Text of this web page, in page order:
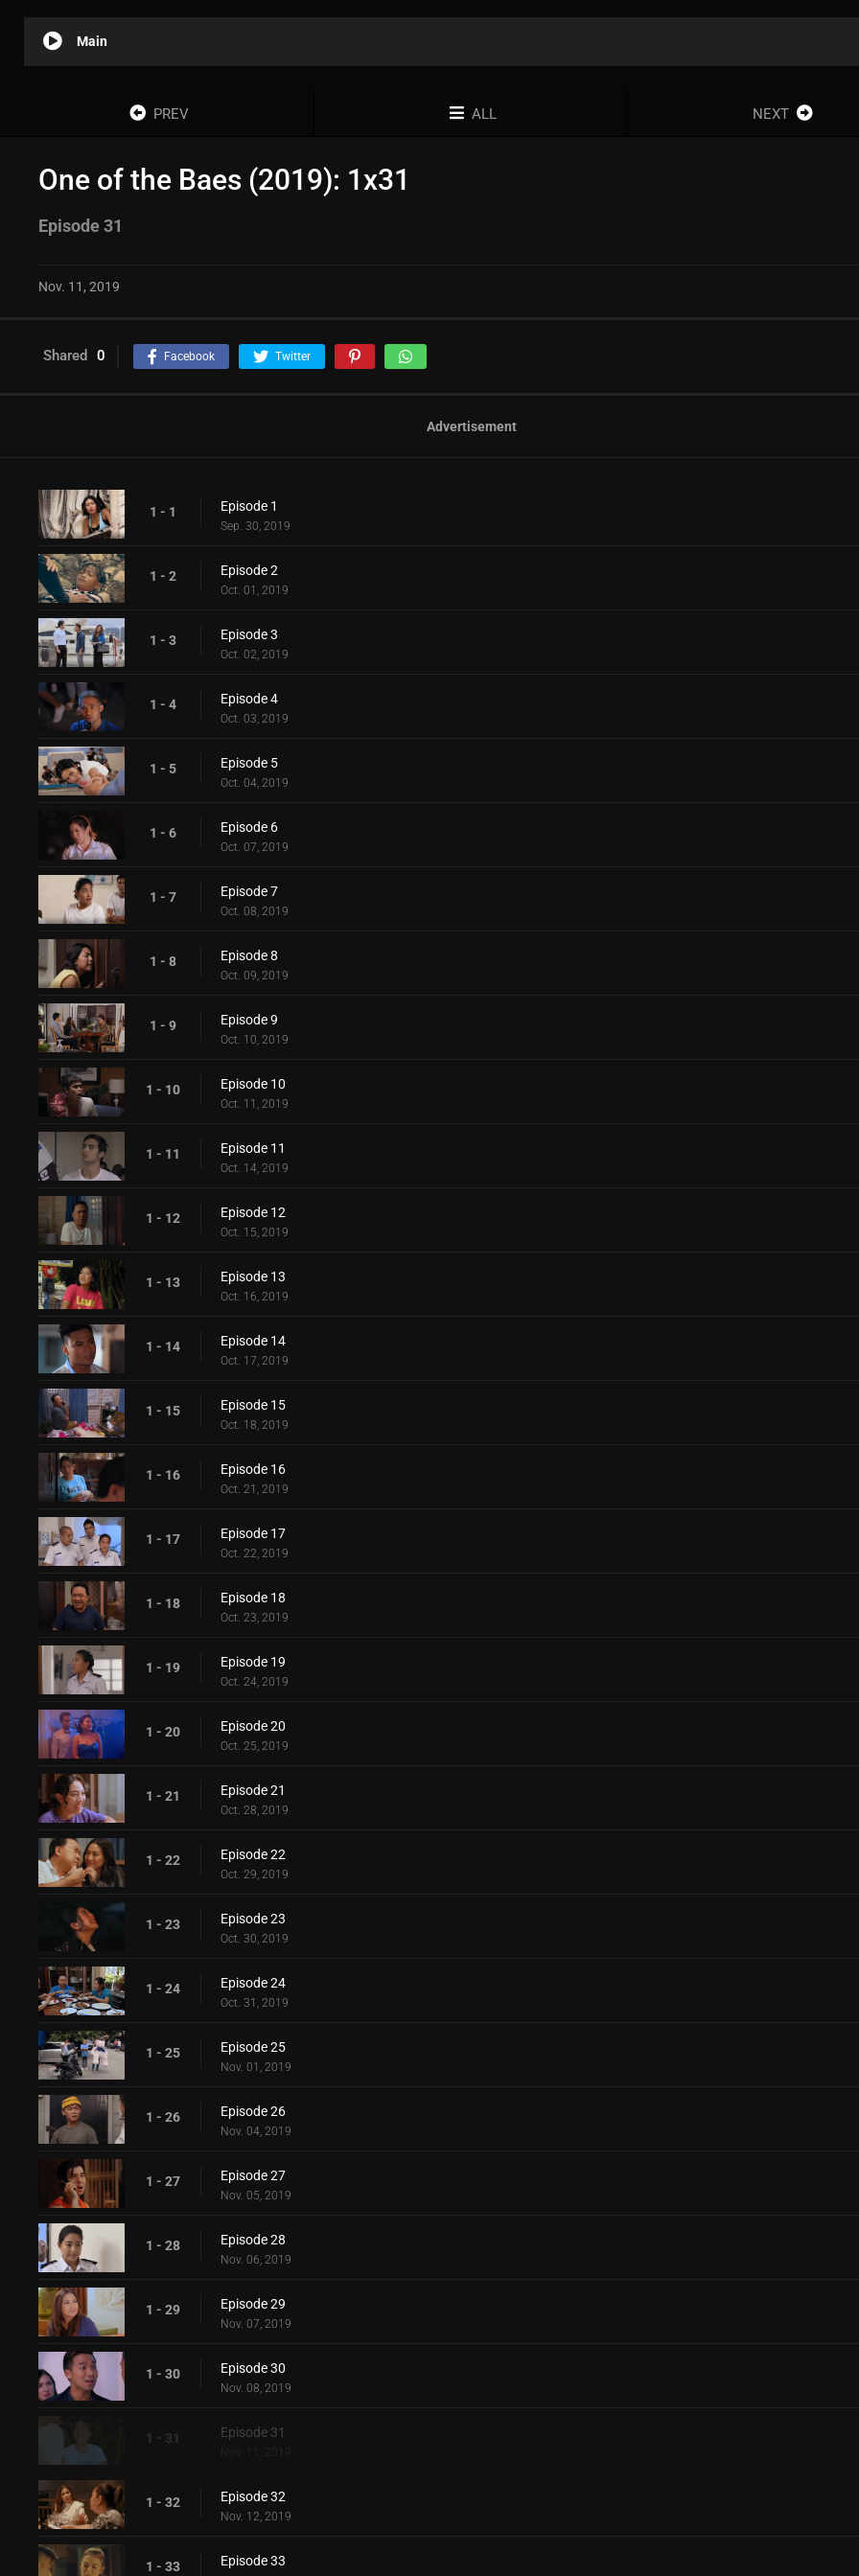
Main
PREV ALL NEXT
One of the Baes (2019): 1x31
Episode 31
Nov. 11, 2019
Shared 0 Facebook Twitter
Advertisement
1 - 1 Episode 1
Sep. 30, 2019
1 - 2 Episode 2
Oct. 01, 2019
1 - 3 Episode 3
Oct. 02, 2019
1 - 4 Episode 4
Oct. 03, 2019
1 - 5 Episode 5
Oct. 04, 2019
1 - 6 Episode 6
Oct. 07, 2019
1 - 7 Episode 7
Oct. 08, 2019
1 - 8 Episode 8
Oct. 09, 2019
1 - 9 Episode 9
Oct. 10, 2019
1 - 10 Episode 10
Oct. 11, 2019
1 - 11 Episode 11
Oct. 14, 2019
1 - 12 Episode 12
Oct. 15, 2019
1 - 13 Episode 13
Oct. 16, 2019
1 - 14 Episode 14
Oct. 17, 2019
1 - 15 Episode 15
Oct. 18, 2019
1 - 16 Episode 16
Oct. 21, 2019
1 - 17 Episode 17
Oct. 22, 2019
1 - 18 Episode 18
Oct. 23, 2019
1 - 19 Episode 19
Oct. 24, 2019
1 - 20 Episode 20
Oct. 25, 2019
1 - 21 Episode 21
Oct. 28, 2019
1 - 22 Episode 22
Oct. 29, 2019
1 - 23 Episode 23
Oct. 30, 2019
1 - 24 Episode 24
Oct. 31, 2019
1 - 25 Episode 25
Nov. 01, 2019
1 - 26 Episode 26
Nov. 04, 2019
1 - 27 Episode 27
Nov. 05, 2019
1 - 28 Episode 28
Nov. 06, 2019
1 - 29 Episode 29
Nov. 07, 2019
1 - 30 Episode 30
Nov. 08, 2019
1 - 31 Episode 31
1 - 32 Episode 32
Nov. 12, 2019
1 - 33 Episode 33